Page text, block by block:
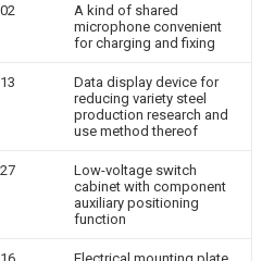
A kind of shared
microphone convenient
for charging and fixing
Data display device for
reducing variety steel
production research and
use method thereof
Low-voltage switch
cabinet with component
auxiliary positioning
function